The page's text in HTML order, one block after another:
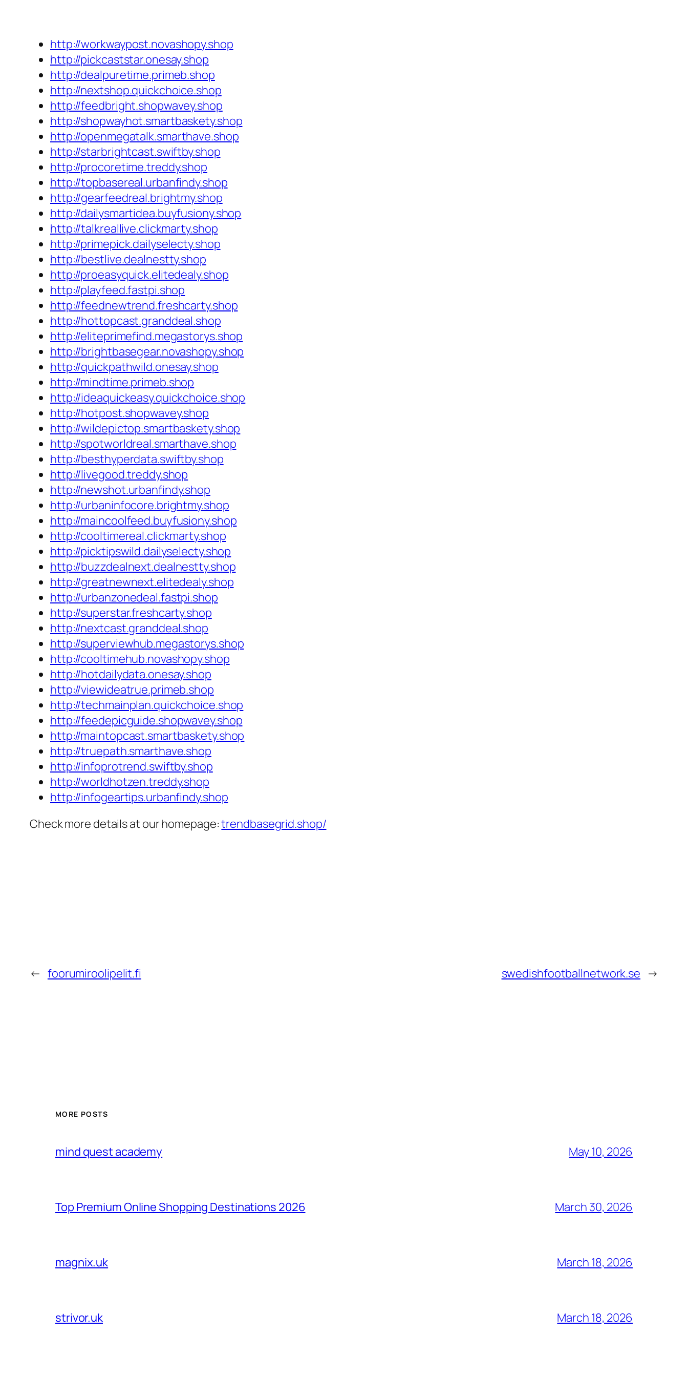
http://workwaypost.novashopy.shop
http://pickcaststar.onesay.shop
http://dealpuretime.primeb.shop
http://nextshop.quickchoice.shop
http://feedbright.shopwavey.shop
http://shopwayhot.smartbaskety.shop
http://openmegatalk.smarthave.shop
http://starbrightcast.swiftby.shop
http://procoretime.treddy.shop
http://topbasereal.urbanfindy.shop
http://gearfeedreal.brightmy.shop
http://dailysmartidea.buyfusiony.shop
http://talkreallive.clickmarty.shop
http://primepick.dailyselecty.shop
http://bestlive.dealnestty.shop
http://proeasyquick.elitedealy.shop
http://playfeed.fastpi.shop
http://feednewtrend.freshcarty.shop
http://hottopcast.granddeal.shop
http://eliteprimefind.megastorys.shop
http://brightbasegear.novashopy.shop
http://quickpathwild.onesay.shop
http://mindtime.primeb.shop
http://ideaquickeasy.quickchoice.shop
http://hotpost.shopwavey.shop
http://wildepictop.smartbaskety.shop
http://spotworldreal.smarthave.shop
http://besthyperdata.swiftby.shop
http://livegood.treddy.shop
http://newshot.urbanfindy.shop
http://urbaninfocore.brightmy.shop
http://maincoolfeed.buyfusiony.shop
http://cooltimereal.clickmarty.shop
http://picktipswild.dailyselecty.shop
http://buzzdealnext.dealnestty.shop
http://greatnewnext.elitedealy.shop
http://urbanzonedeal.fastpi.shop
http://superstar.freshcarty.shop
http://nextcast.granddeal.shop
http://superviewhub.megastorys.shop
http://cooltimehub.novashopy.shop
http://hotdailydata.onesay.shop
http://viewideatrue.primeb.shop
http://techmainplan.quickchoice.shop
http://feedepicguide.shopwavey.shop
http://maintopcast.smartbaskety.shop
http://truepath.smarthave.shop
http://infoprotrend.swiftby.shop
http://worldhotzen.treddy.shop
http://infogeartips.urbanfindy.shop
Check more details at our homepage:trendbasegrid.shop/
← foorumiroolipelit.fi swedishfootballnetwork.se →
MORE POSTS
mind quest academy May 10, 2026
Top Premium Online Shopping Destinations 2026 March 30, 2026
magnix.uk March 18, 2026
strivor.uk March 18, 2026